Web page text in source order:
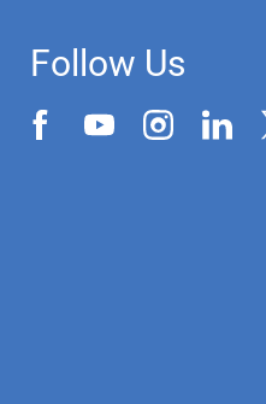
Follow Us